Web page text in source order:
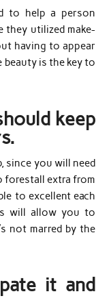
to help a person
they utilized make-
having to appear
beauty is the key to
keep
since you will need
forestall extra from
to excellent each
will allow you to
not marred by the
it and